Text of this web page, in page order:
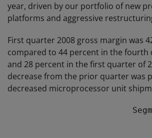
year, driven by our portfolio of new
platforms and aggressive
First quarter 2008 gross margin was
compared to 44 percent in the fourth
and 28 percent in the first quarter of
decrease from the prior quarter was
decreased microprocessor unit